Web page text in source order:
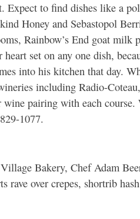
Expect to find dishes like a
Honey and Sebastopol
Rainbow’s End goat milk
set on any one dish,
into his kitchen that day.
including Radio-
pairing with each course.
1077.
Bakery, Chef Adam
rave over crepes, shortrib